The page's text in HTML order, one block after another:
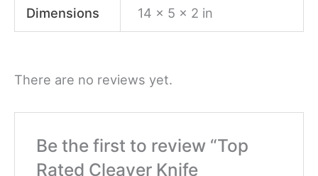
Dimensions 14 × 5 × 2 in
There are no reviews yet.
Be the first to review “Top
Rated Cleaver Knife